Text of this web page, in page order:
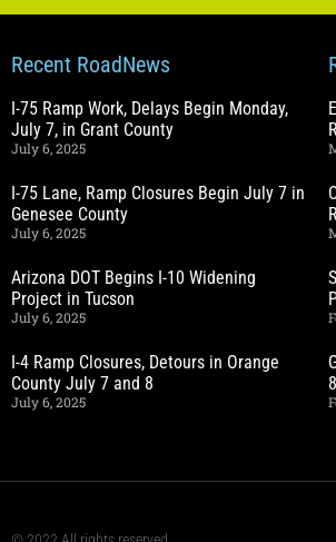
Recent RoadNews
I-75 Ramp Work, Delays Begin Monday,
July 7, in Grant County
July 6, 2025
I-75 Lane, Ramp Closures Begin July 7 in
Genesee County
July 6, 2025
Arizona DOT Begins I-10 Widening
Project in Tucson
July 6, 2025
I-4 Ramp Closures, Detours in Orange
County July 7 and 8
July 6, 2025